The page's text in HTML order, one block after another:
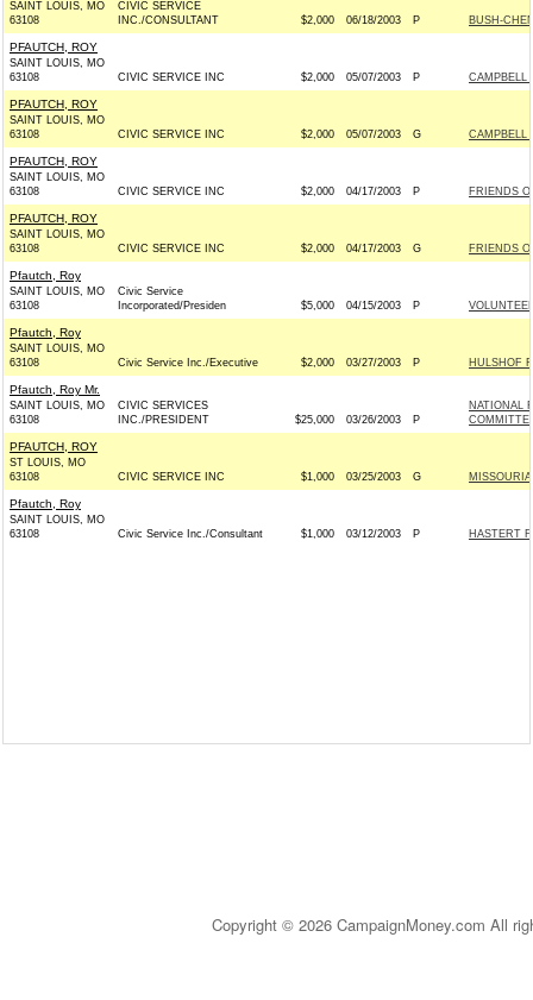
SAINT LOUIS, MO
63108
CIVIC SERVICE
INC./CONSULTANT
$2,000 06/18/2003 P BUSH-
PFAUTCH, ROY
SAINT LOUIS, MO
63108
CIVIC SERVICE INC $2,000 05/07/2003 P CAMPBELL
PFAUTCH, ROY
SAINT LOUIS, MO
63108
CIVIC SERVICE INC $2,000 05/07/2003 G CAMPBELL
PFAUTCH, ROY
SAINT LOUIS, MO
63108
CIVIC SERVICE INC $2,000 04/17/2003 P FRIENDS
PFAUTCH, ROY
SAINT LOUIS, MO
63108
CIVIC SERVICE INC $2,000 04/17/2003 G FRIENDS
Pfautch, Roy
SAINT LOUIS, MO
63108
Civic Service
Incorporated/Presiden
$5,000 04/15/2003 P
Pfautch, Roy
SAINT LOUIS, MO
63108
Civic Service Inc./Executive $2,000 03/27/2003 P HULSHOF
Pfautch, Roy Mr.
SAINT LOUIS, MO
63108
CIVIC SERVICES
INC./PRESIDENT
$25,000 03/26/2003 P
NATIONAL
PFAUTCH, ROY
ST LOUIS, MO
63108
CIVIC SERVICE INC $1,000 03/25/2003 G
Pfautch, Roy
SAINT LOUIS, MO
63108
Civic Service Inc./Consultant $1,000 03/12/2003 P HASTERT
Copyright © 2026 CampaignMoney.com All